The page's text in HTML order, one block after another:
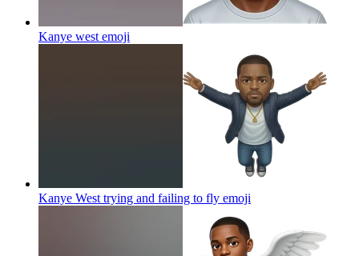
Kanye west emoji
Kanye West trying and failing to fly emoji